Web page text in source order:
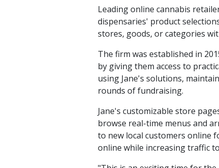
Leading online cannabis
dispensaries' product
stores, goods, or categories
The firm was established in
by giving them access to
using Jane's solutions,
rounds of fundraising.
Jane's customizable store
browse real-time menus and
to new local customers online
online while increasing traffic